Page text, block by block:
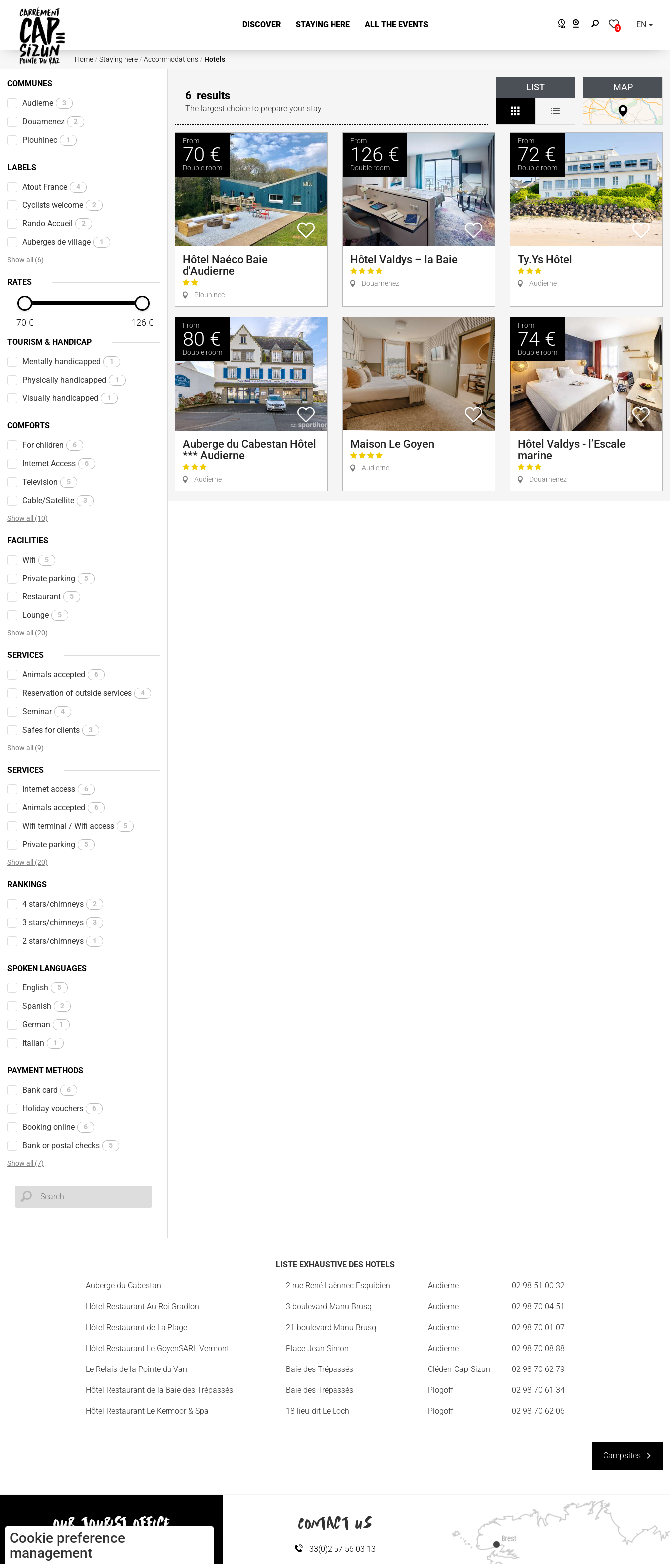
Skip to main content
0 EN
DISCOVER STAYING HERE ALL THE EVENTS
Home / Staying here / Accommodations / Hotels
COMMUNES
Audierne 3
Douarnenez 2
Plouhinec 1
LABELS
Atout France 4
Cyclists welcome 2
Rando Accueil 2
Auberges de village 1
Show all (6)
RATES
70 € 126 €
TOURISM & HANDICAP
Mentally handicapped 1
Physically handicapped 1
Visually handicapped 1
COMFORTS
For children 6
Internet Access 6
Television 5
Cable/Satellite 3
Show all (10)
FACILITIES
Wifi 5
Private parking 5
Restaurant 5
Lounge 5
Show all (20)
SERVICES
Animals accepted 6
Reservation of outside services 4
Seminar 4
Safes for clients 3
Show all (9)
SERVICES
Internet access 6
Animals accepted 6
Wifi terminal / Wifi access 5
Private parking 5
Show all (20)
RANKINGS
4 stars/chimneys 2
3 stars/chimneys 3
2 stars/chimneys 1
SPOKEN LANGUAGES
English 5
Spanish 2
German 1
Italian 1
PAYMENT METHODS
Bank card 6
Holiday vouchers 6
Booking online 6
Bank or postal checks 5
Show all (7)
6 results
The largest choice to prepare your stay
LIST MAP
From
70 €
Double room
Hôtel Naéco Baie
d'Audierne
Plouhinec
From
126 €
Double room
Hôtel Valdys – la Baie
Douarnenez
From
72 €
Double room
Ty.Ys Hôtel
Audierne
From
80 €
Double room
Auberge du Cabestan Hôtel
*** Audierne
Audierne
Maison Le Goyen
Audierne
From
74 €
Double room
Hôtel Valdys - l’Escale
marine
Douarnenez
LISTE EXHAUSTIVE DES HOTELS
Auberge du Cabestan 2 rue René Laënnec Esquibien Audierne 02 98 51 00 32
Hôtel Restaurant Au Roi Gradlon 3 boulevard Manu Brusq Audierne 02 98 70 04 51
Hôtel Restaurant de La Plage 21 boulevard Manu Brusq Audierne 02 98 70 01 07
Hôtel Restaurant Le GoyenSARL Vermont Place Jean Simon Audierne 02 98 70 08 88
Le Relais de la Pointe du Van Baie des Trépassés Cléden-Cap-Sizun 02 98 70 62 79
Hôtel Restaurant de la Baie des Trépassés Baie des Trépassés Plogoff 02 98 70 61 34
Hôtel Restaurant Le Kermoor & Spa 18 lieu-dit Le Loch Plogoff 02 98 70 62 06
Campsites
our tourist office Contact us
+33(0)2 57 56 03 13
Cookie preference
management